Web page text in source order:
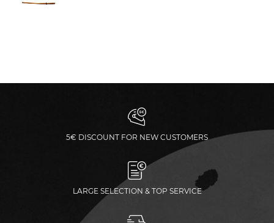
5€ DISCOUNT FOR NEW CUSTOMERS
LARGE SELECTION & TOP SERVICE